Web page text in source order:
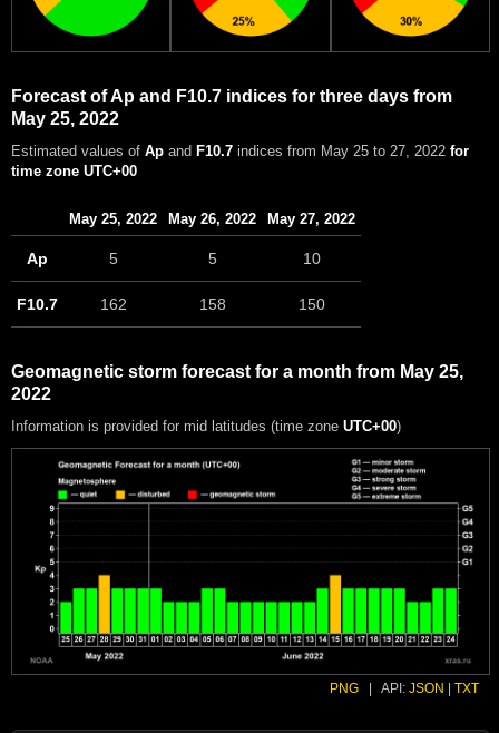
Forecast of Ap and F10.7 indices for three days from
May 25, 2022
Estimated values of Ap and F10.7 indices from May 25 to 27, 2022 for
time zone UTC+00
May 25, 2022 May 26, 2022 May 27, 2022
Ap 5 5 10
F10.7 162 158 150
Geomagnetic storm forecast for a month from May 25,
2022
Information is provided for mid latitudes (time zone UTC+00)
PNG API: JSON TXT